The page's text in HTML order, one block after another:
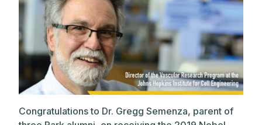
Congratulations to Dr. Gregg Semenza, parent of